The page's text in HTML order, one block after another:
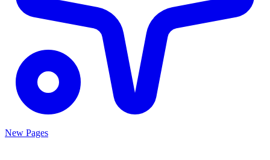
New Pages